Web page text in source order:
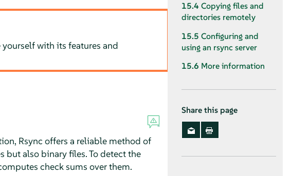
with its features and
Rsync offers a reliable method of
also binary files. To detect the
check sums over them.
15.4 Copying files and
directories remotely
15.5 Configuring and
using an rsync server
15.6 More information
Share this page